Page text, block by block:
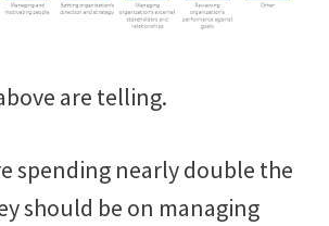
are telling.
spending nearly double the
should be on managing